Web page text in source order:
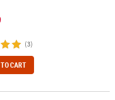
(3)
CART